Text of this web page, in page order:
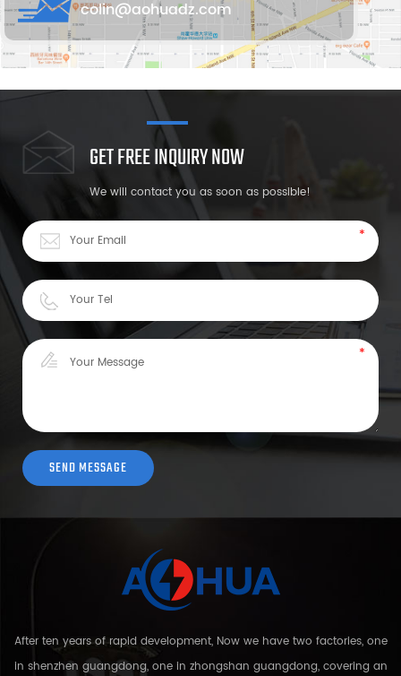
colin@aohuadz.com
GET FREE INQUIRY NOW
We will contact you as soon as possible!
After ten years of rapid development, Now we have two factories, one
in shenzhen guangdong, one in zhongshan guangdong, covering an